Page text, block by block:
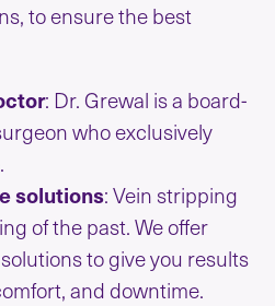
to ensure the best
: Dr. Grewal is a board-
who exclusively
solutions: Vein stripping
of the past. We offer
to give you results
and downtime.